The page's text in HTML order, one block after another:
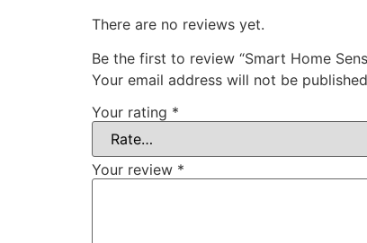
There are no reviews yet.
Be the first to review “Smart Home
Your email address will not be
Your rating *
Your review *